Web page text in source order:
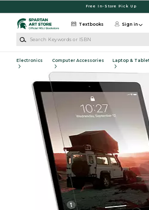
Free In-Store Pick Up
Textbooks Sign in
Electronics Computer Accessories Laptop &